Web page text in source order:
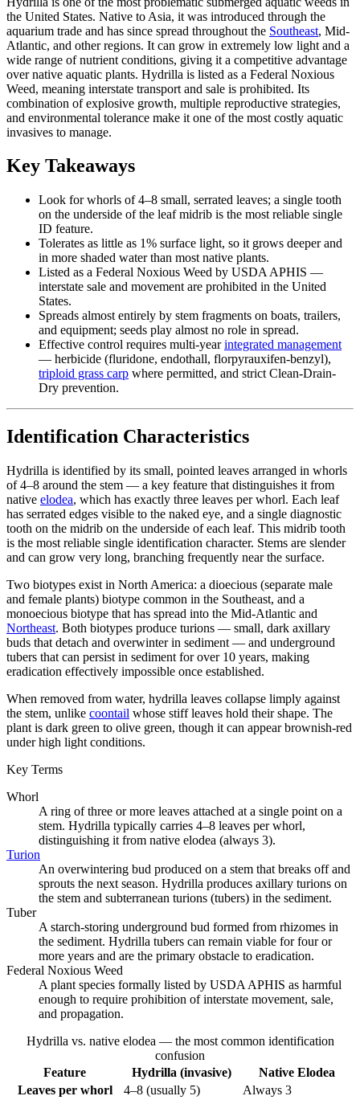
the United States. Native to Asia, it was introduced through the
aquarium trade and has since spread throughout the Southeast, Mid-
Atlantic, and other regions. It can grow in extremely low light and a
wide range of nutrient conditions, giving it a competitive advantage
over native aquatic plants. Hydrilla is listed as a Federal Noxious
Weed, meaning interstate transport and sale is prohibited. Its
combination of explosive growth, multiple reproductive strategies,
and environmental tolerance make it one of the most costly aquatic
invasives to manage.
Key Takeaways
Look for whorls of 4–8 small, serrated leaves; a single tooth
on the underside of the leaf midrib is the most reliable single
ID feature.
Tolerates as little as 1% surface light, so it grows deeper and
in more shaded water than most native plants.
Listed as a Federal Noxious Weed by USDA APHIS —
interstate sale and movement are prohibited in the United
States.
Spreads almost entirely by stem fragments on boats, trailers,
and equipment; seeds play almost no role in spread.
Effective control requires multi-yearintegrated management
— herbicide (fluridone, endothall, florpyrauxifen-benzyl),
triploid grass carp where permitted, and strict Clean-Drain-
Dry prevention.
Identification Characteristics
Hydrilla is identified by its small, pointed leaves arranged in whorls
of 4–8 around the stem — a key feature that distinguishes it from
native elodea, which has exactly three leaves per whorl. Each leaf
has serrated edges visible to the naked eye, and a single diagnostic
tooth on the midrib on the underside of each leaf. This midrib tooth
is the most reliable single identification character. Stems are slender
and can grow very long, branching frequently near the surface.
Two biotypes exist in North America: a dioecious (separate male
and female plants) biotype common in the Southeast, and a
monoecious biotype that has spread into the Mid-Atlantic and
Northeast. Both biotypes produce turions — small, dark axillary
buds that detach and overwinter in sediment — and underground
tubers that can persist in sediment for over 10 years, making
eradication effectively impossible once established.
When removed from water, hydrilla leaves collapse limply against
the stem, unlike coontail whose stiff leaves hold their shape. The
plant is dark green to olive green, though it can appear brownish-red
under high light conditions.
Key Terms
Whorl
A ring of three or more leaves attached at a single point on a
stem. Hydrilla typically carries 4–8 leaves per whorl,
distinguishing it from native elodea (always 3).
Turion
An overwintering bud produced on a stem that breaks off and
sprouts the next season. Hydrilla produces axillary turions on
the stem and subterranean turions (tubers) in the sediment.
Tuber
A starch-storing underground bud formed from rhizomes in
the sediment. Hydrilla tubers can remain viable for four or
more years and are the primary obstacle to eradication.
Federal Noxious Weed
A plant species formally listed by USDA APHIS as harmful
enough to require prohibition of interstate movement, sale,
and propagation.
Hydrilla vs. native elodea — the most common identification
confusion
Feature
Hydrilla (invasive)
Native Elodea
Leaves per whorl
4–8 (usually 5)
Always 3